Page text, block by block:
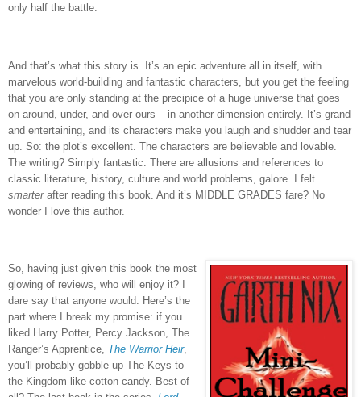
only half the battle.
And that’s what this story is.
It’s an epic adventure all in itself, with
marvelous world-building and fantastic characters, but you get the feeling
that you are only standing at the precipice of a huge universe that goes
on around, under, and over ours – in another dimension entirely. It’s grand
and entertaining, and its characters make you laugh and shudder and tear
up. So: the plot’s excellent. The characters are believable and lovable.
The writing? Simply fantastic. There are allusions and references to
classic literature, history, culture and world problems, galore. I felt
smarterafter reading this book. And it’s MIDDLE GRADES fare? No
wonder I love this author.
So, having just given this book the most
glowing of reviews, who will enjoy it?
dare say that anyone would. Here’s the
part where I break my promise: if you
liked Harry Potter, Percy Jackson, The
Ranger’s Apprentice, The Warrior Heir,
you’ll probably gobble up The Keys to
the Kingdom like cotton candy. Best of